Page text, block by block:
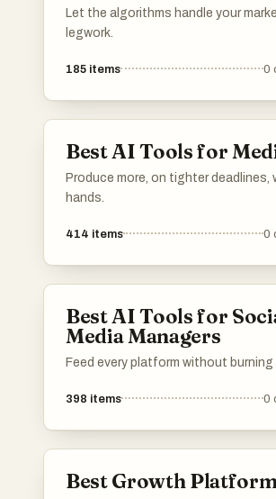
Let the algorithms handle your
legwork.
185 items 0
Best AI Tools for
Produce more, on tighter deadlines,
hands.
414 items 0
Best AI Tools for
Media Managers
Feed every platform without burning
398 items 0
Best Growth